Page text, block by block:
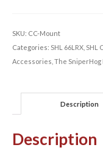
quantity
SKU: CC-Mount
Categories: SHL 66LRX SHL
Accessories The SniperHog
Description
Description